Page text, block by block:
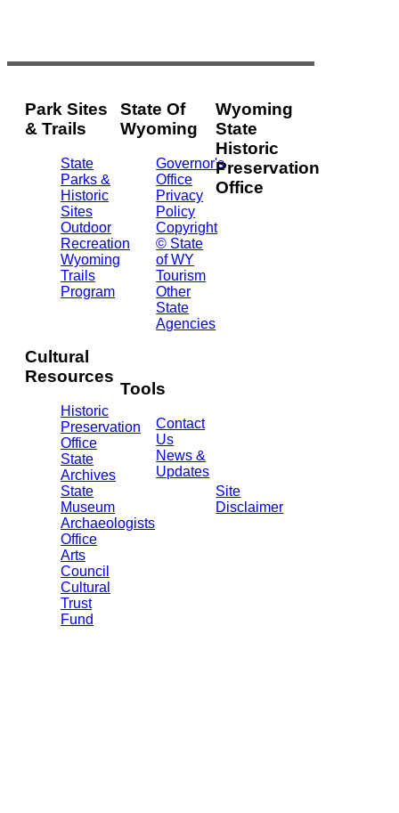
Park Sites
& Trails
State
Parks &
Historic
Sites
Outdoor
Recreation
Wyoming
Trails
Program
Cultural
Resources
Historic
Preservation
Office
State
Archives
State
Museum
Archaeologists
Office
Arts
Council
Cultural
Trust
Fund
State Of
Wyoming
Governor's
Office
Privacy
Policy
Copyright
© State
of WY
Tourism
Other
State
Agencies
Tools
Contact
Us
News &
Updates
Wyoming
State
Historic
Preservation
Office
Site
Disclaimer